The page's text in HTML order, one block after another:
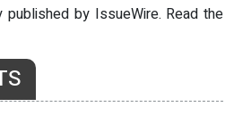
by IssueWire. Read the